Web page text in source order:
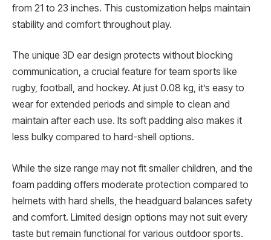
from 21 to 23 inches. This customization helps maintain
stability and comfort throughout play.
The unique 3D ear design protects without blocking
communication, a crucial feature for team sports like
rugby, football, and hockey. At just 0.08 kg, it’s easy to
wear for extended periods and simple to clean and
maintain after each use. Its soft padding also makes it
less bulky compared to hard-shell options.
While the size range may not fit smaller children, and the
foam padding offers moderate protection compared to
helmets with hard shells, the headguard balances safety
and comfort. Limited design options may not suit every
taste but remain functional for various outdoor sports.